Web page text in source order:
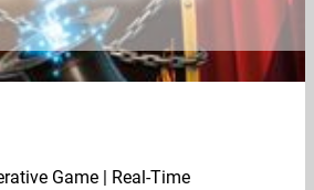
Game | Real-Time